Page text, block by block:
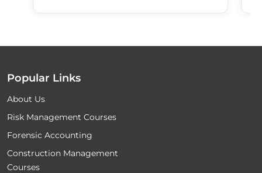
Popular Links
About Us
Risk Management Courses
Forensic Accounting
Construction Management
Courses